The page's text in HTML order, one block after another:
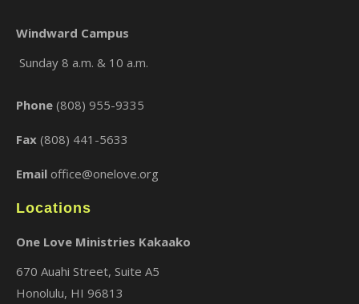
Windward Campus
Sunday 8 a.m. & 10 a.m.
Phone (808) 955-9335
Fax (808) 441-5633
Email office@onelove.org
Locations
One Love Ministries Kakaako
670 Auahi Street, Suite A5
Honolulu, HI 96813